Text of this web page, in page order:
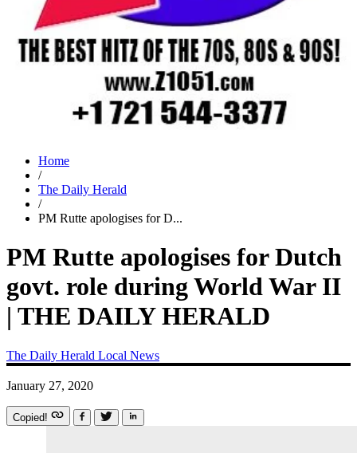
Home
/
The Daily Herald
/
PM Rutte apologises for D...
PM Rutte apologises for Dutch
govt. role during World War II
| THE DAILY HERALD
The Daily Herald Local News
January 27, 2020
Copied!